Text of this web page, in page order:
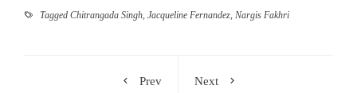
Tagged Chitrangada Singh, Jacqueline Fernandez, Nargis Fakhri
Prev
Next